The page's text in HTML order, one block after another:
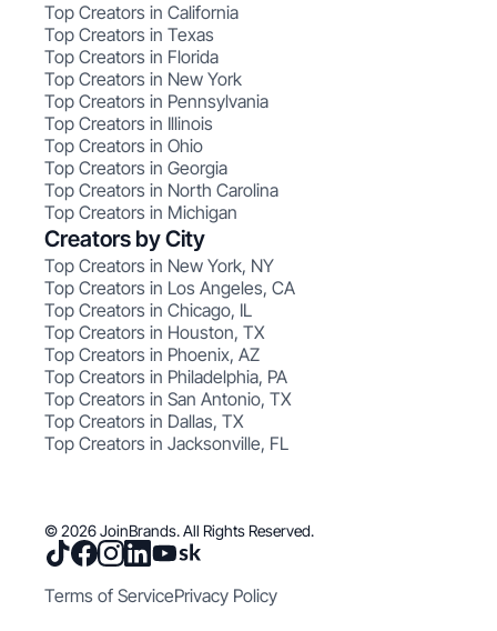
Top Creators in California
Top Creators in Texas
Top Creators in Florida
Top Creators in New York
Top Creators in Pennsylvania
Top Creators in Illinois
Top Creators in Ohio
Top Creators in Georgia
Top Creators in North Carolina
Top Creators in Michigan
Creators by City
Top Creators in New York, NY
Top Creators in Los Angeles, CA
Top Creators in Chicago, IL
Top Creators in Houston, TX
Top Creators in Phoenix, AZ
Top Creators in Philadelphia, PA
Top Creators in San Antonio, TX
Top Creators in Dallas, TX
Top Creators in Jacksonville, FL
© 2026 JoinBrands. All Rights Reserved.
Terms of ServicePrivacy Policy